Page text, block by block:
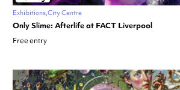
Exhibitions City Centre
Only Slime: Afterlife at FACT Liverpool
Free entry